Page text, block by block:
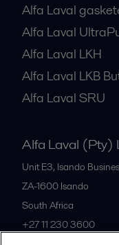
Alfa Laval
Alfa Laval
Alfa Laval LKH
Alfa Laval LKB
Alfa Laval SRU
Alfa Laval (Pty)
Unit E3, Isando
ZA-1600 Isando
South Africa
+27 11 230 3600